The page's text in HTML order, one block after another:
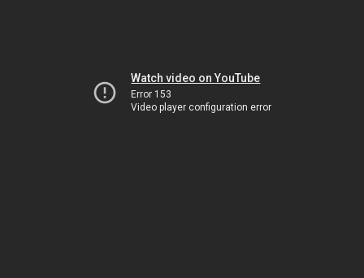
Watch video on YouTube
Error 153
Video player configuration error